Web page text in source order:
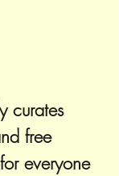
curates
free
everyone